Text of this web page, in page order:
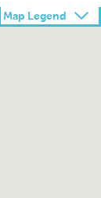
Map Legend